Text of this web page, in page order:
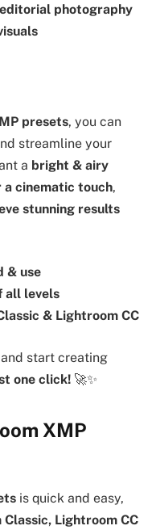
photography
presets, you can
streamline your
a bright & airy
a cinematic touch,
stunning results
& use
all levels
& Lightroom CC
and start creating
one click! 🚀✨
XMP
is quick and easy,
Lightroom CC